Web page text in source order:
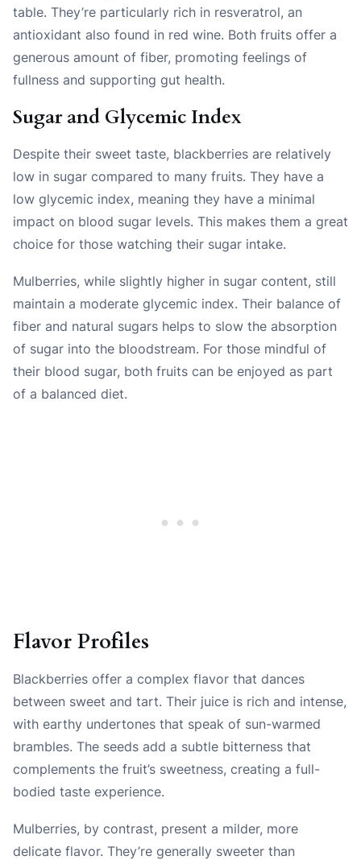
table. They’re particularly rich in resveratrol, an
antioxidant also found in red wine. Both fruits offer a
generous amount of fiber, promoting feelings of
fullness and supporting gut health.
Sugar and Glycemic Index
Despite their sweet taste, blackberries are relatively
low in sugar compared to many fruits. They have a
low glycemic index, meaning they have a minimal
impact on blood sugar levels. This makes them a great
choice for those watching their sugar intake.
Mulberries, while slightly higher in sugar content, still
maintain a moderate glycemic index. Their balance of
fiber and natural sugars helps to slow the absorption
of sugar into the bloodstream. For those mindful of
their blood sugar, both fruits can be enjoyed as part
of a balanced diet.
Flavor Profiles
Blackberries offer a complex flavor that dances
between sweet and tart. Their juice is rich and intense,
with earthy undertones that speak of sun-warmed
brambles. The seeds add a subtle bitterness that
complements the fruit’s sweetness, creating a full-
bodied taste experience.
Mulberries, by contrast, present a milder, more
delicate flavor. They’re generally sweeter than